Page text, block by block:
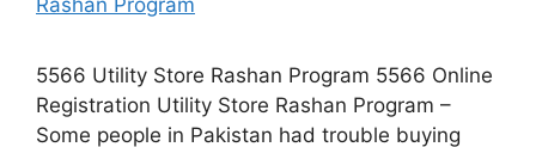
5566 Utility Store Rashan Program 5566 Online
Registration Utility Store Rashan Program –
Some people in Pakistan had trouble buying